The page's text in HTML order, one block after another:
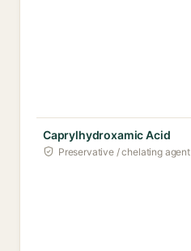
Caprylhydroxamic Acid
Preservative / chelating agent